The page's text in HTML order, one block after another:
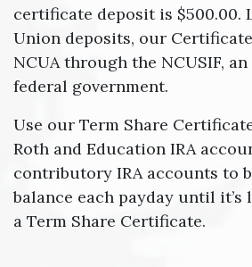
certificate deposit is $500.00.
Union deposits, our
NCUA through the NCUSIF,
federal government.
Use our Term Share
Roth and Education IRA
contributory IRA accounts to
balance each payday until
a Term Share Certificate.